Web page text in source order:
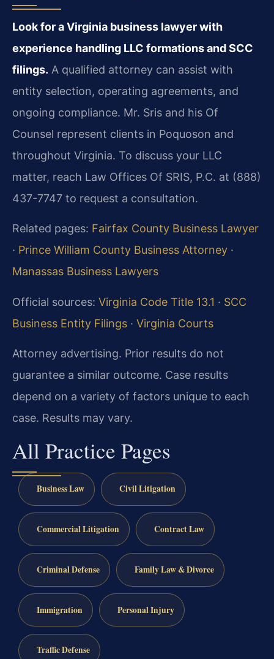
Look for a Virginia business lawyer with
experience handling LLC formations and SCC
filings. A qualified attorney can assist with
entity selection, operating agreements, and
ongoing compliance. Mr. Sris and his Of
Counsel represent clients in Poquoson and
throughout Virginia. To discuss your LLC
matter, reach Law Offices Of SRIS, P.C. at (888)
437-7747 to request a consultation.
Related pages: Fairfax County Business Lawyer
· Prince William County Business Attorney ·
Manassas Business Lawyers
Official sources: Virginia Code Title 13.1 · SCC
Business Entity Filings · Virginia Courts
Attorney advertising. Prior results do not
guarantee a similar outcome. Case results
depend on a variety of factors unique to each
case. Results may vary.
All Practice Pages
Business Law Civil Litigation
Commercial Litigation Contract Law
Criminal Defense Family Law & Divorce
Immigration Personal Injury
Traffic Defense